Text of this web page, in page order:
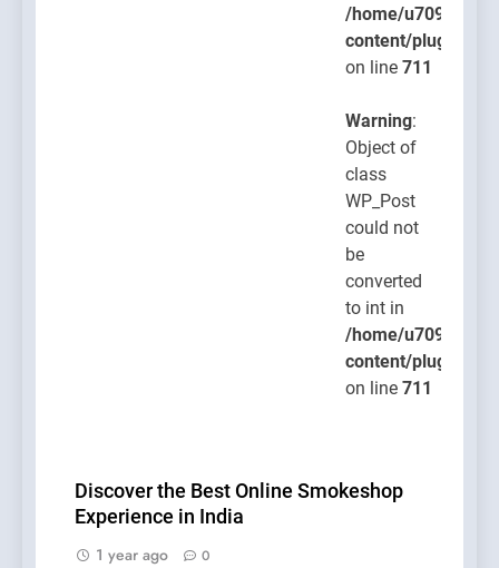
/home/
content/plugins/
on line 711
Warning:
Object of
class
WP_Post
could not
be
converted
to int in
/home/
content/plugins/
on line 711
Discover the Best Online Smokeshop
Experience in India
1 year ago
0